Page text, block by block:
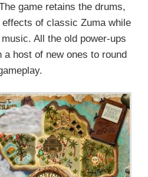
game retains the drums,
of classic Zuma while
All the old power-ups
host of new ones to round